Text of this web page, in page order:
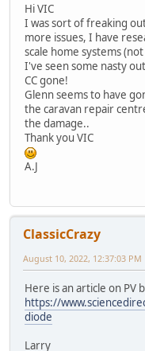
Hi VIC
I was sort of freaking
more issues, I have
scale home systems
I've seen some nasty
CC gone!
Glenn seems to have
the caravan repair
the damage..
Thank you VIC
A.J
ClassicCrazy
August 10, 2022, 12:37:03 PM
Here is an article on PV
https://
diode
Larry